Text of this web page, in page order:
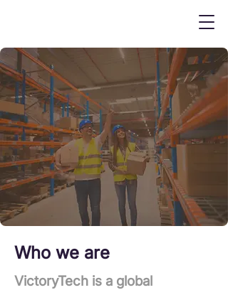
Who we are
VictoryTech is a global